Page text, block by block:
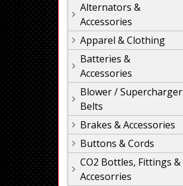
Alternators &
Accessories
Apparel & Clothing
Batteries &
Accessories
Blower / Supercharger
Belts
Brakes & Accessories
Buttons & Cords
CO2 Bottles, Fittings &
Accesorries